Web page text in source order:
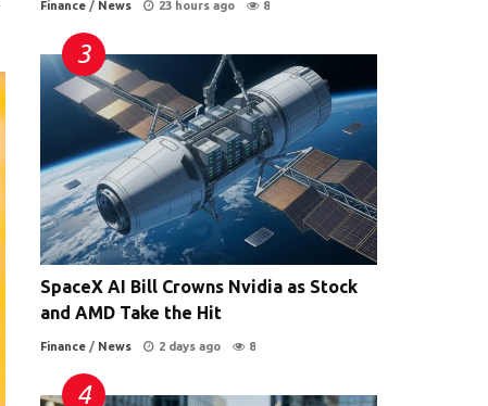
Finance / News 23 hours ago 8
SpaceX AI Bill Crowns Nvidia as Stock
and AMD Take the Hit
Finance / News 2 days ago 8